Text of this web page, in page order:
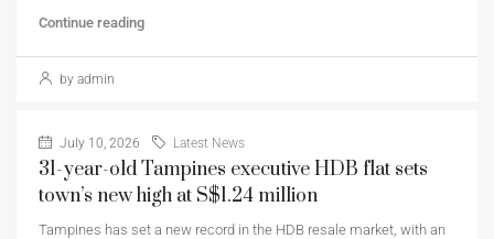
Continue reading
by admin
July 10, 2026 Latest News
31-year-old Tampines executive HDB flat sets
town’s new high at S$1.24 million
Tampines has set a new record in the HDB resale market, with an